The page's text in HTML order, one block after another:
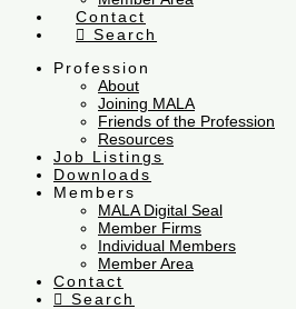
Contact
Search
Profession
About
Joining MALA
Friends of the Profession
Resources
Job Listings
Downloads
Members
MALA Digital Seal
Member Firms
Individual Members
Member Area
Contact
Search